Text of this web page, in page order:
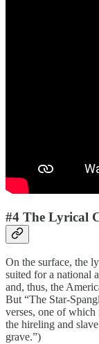
#4 The Lyrical
On the surface, the
suited for a national
and, thus, the
But “The Star-
verses, one of
the hireling and
grave.”)